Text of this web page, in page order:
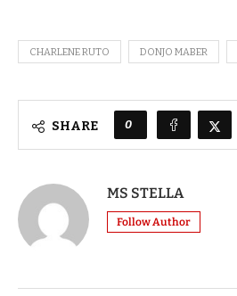
CHARLENE RUTO DONJO MABER
SHARE 0
MS STELLA
Follow Author